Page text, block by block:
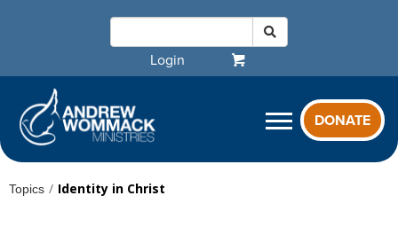
Login
DONATE
Topics / Identity in Christ